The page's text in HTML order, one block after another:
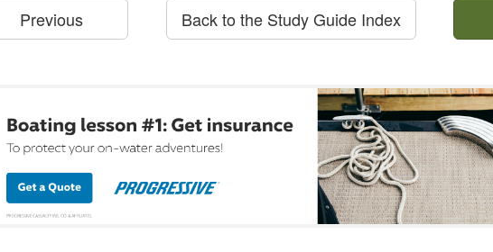
Previous Back to the Study Guide Index